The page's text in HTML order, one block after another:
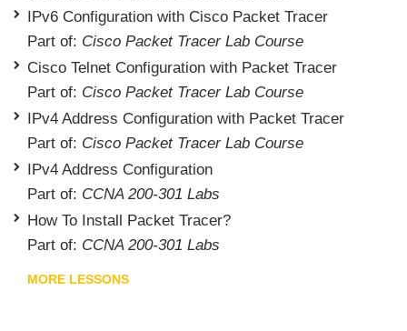
IPv6 Configuration with Cisco Packet Tracer
Part of: Cisco Packet Tracer Lab Course
Cisco Telnet Configuration with Packet Tracer
Part of: Cisco Packet Tracer Lab Course
IPv4 Address Configuration with Packet Tracer
Part of: Cisco Packet Tracer Lab Course
IPv4 Address Configuration
Part of: CCNA 200-301 Labs
How To Install Packet Tracer?
Part of: CCNA 200-301 Labs
MORE LESSONS